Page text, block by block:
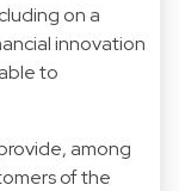
on a
innovation
to
among
of the